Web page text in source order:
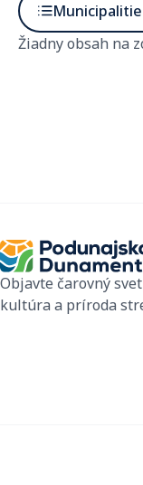
Žiadny obsah na
Objavte čarovný
kultúra a príroda